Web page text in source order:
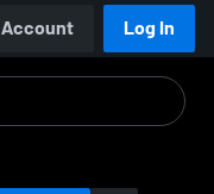
Log In